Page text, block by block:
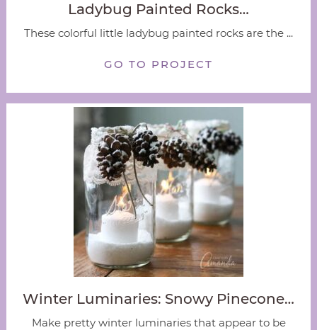
Ladybug Painted Rocks…
These colorful little ladybug painted rocks are the ...
GO TO PROJECT
Winter Luminaries: Snowy Pinecone…
Make pretty winter luminaries that appear to be